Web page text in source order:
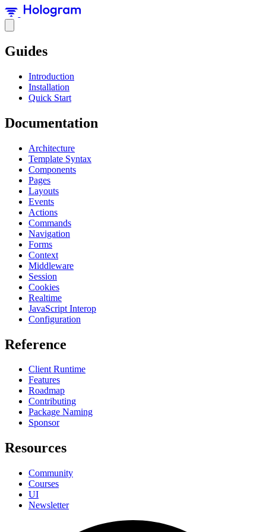
Guides
Introduction
Installation
Quick Start
Documentation
Architecture
Template Syntax
Components
Pages
Layouts
Events
Actions
Commands
Navigation
Forms
Context
Middleware
Session
Cookies
Realtime
JavaScript Interop
Configuration
Reference
Client Runtime
Features
Roadmap
Contributing
Package Naming
Sponsor
Resources
Community
Courses
UI
Newsletter